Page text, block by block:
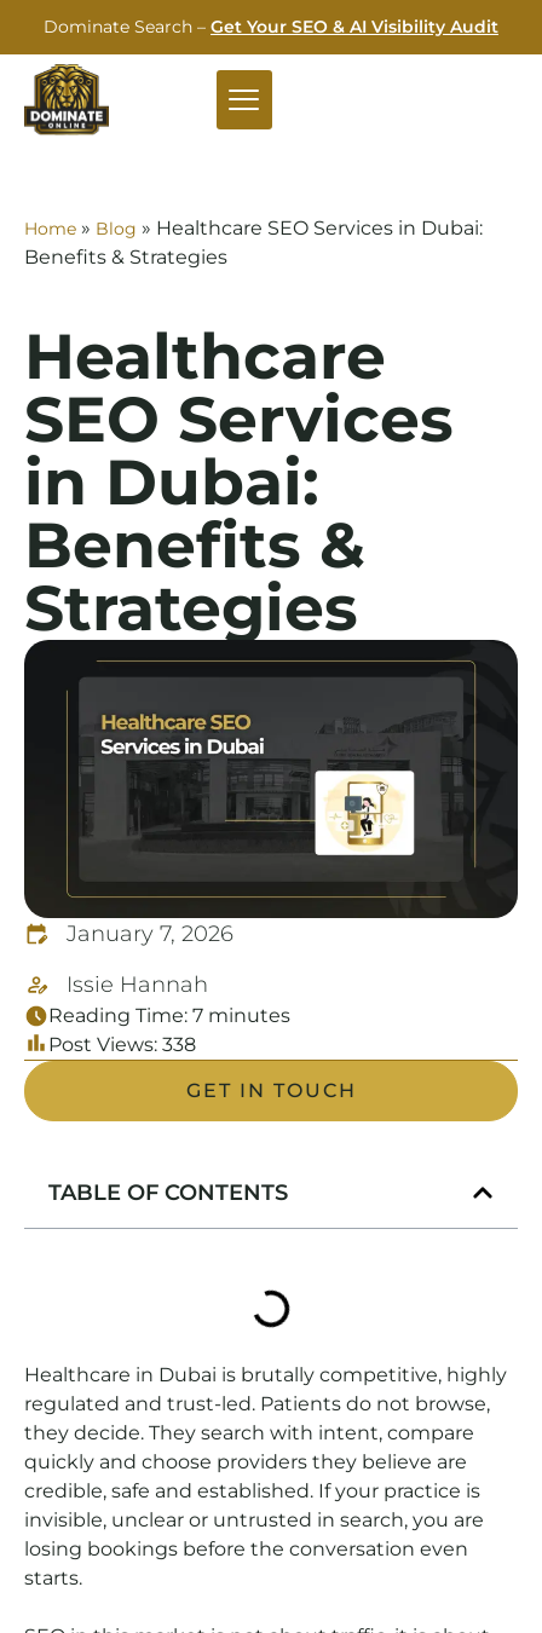
Dominate Search – Get Your SEO & AI Visibility Audit
Home » Blog » Healthcare SEO Services in Dubai:
Benefits & Strategies
Healthcare
SEO Services
in Dubai:
Benefits &
Strategies
January 7, 2026
Issie Hannah
Reading Time: 7 minutes
Post Views: 338
GET IN TOUCH
TABLE OF CONTENTS
Healthcare in Dubai is brutally competitive, highly
regulated and trust-led. Patients do not browse,
they decide. They search with intent, compare
quickly and choose providers they believe are
credible, safe and established. If your practice is
invisible, unclear or untrusted in search, you are
losing bookings before the conversation even
starts.